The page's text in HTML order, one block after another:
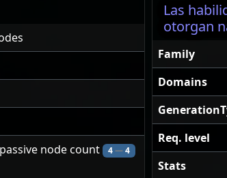
node count 4—4
Las
otorgan
Family
Domains
Req. level
Stats